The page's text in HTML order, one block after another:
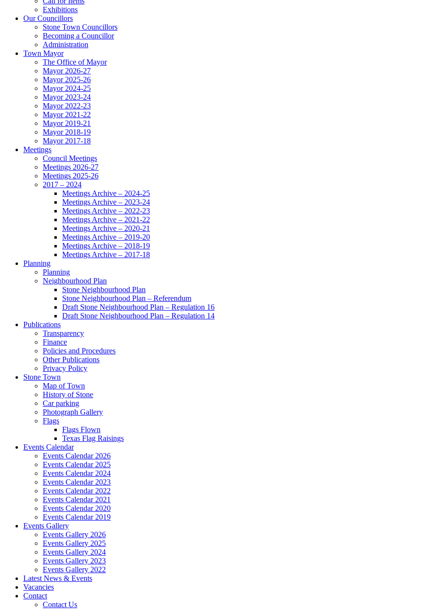
Exhibitions
Our Councillors
Stone Town Councillors
Becoming a Councillor
Administration
Town Mayor
The Office of Mayor
Mayor 2026-27
Mayor 2025-26
Mayor 2024-25
Mayor 2023-24
Mayor 2022-23
Mayor 2021-22
Mayor 2019-21
Mayor 2018-19
Mayor 2017-18
Meetings
Council Meetings
Meetings 2026-27
Meetings 2025-26
2017 – 2024
Meetings Archive – 2024-25
Meetings Archive – 2023-24
Meetings Archive – 2022-23
Meetings Archive – 2021-22
Meetings Archive – 2020-21
Meetings Archive – 2019-20
Meetings Archive – 2018-19
Meetings Archive – 2017-18
Planning
Planning
Neighbourhood Plan
Stone Neighbourhood Plan
Stone Neighbourhood Plan – Referendum
Draft Stone Neighbourhood Plan – Regulation 16
Draft Stone Neighbourhood Plan – Regulation 14
Publications
Transparency
Finance
Policies and Procedures
Other Publications
Privacy Policy
Stone Town
Map of Town
History of Stone
Car parking
Photograph Gallery
Flags
Flags Flown
Texas Flag Raisings
Events Calendar
Events Calendar 2026
Events Calendar 2025
Events Calendar 2024
Events Calendar 2023
Events Calendar 2022
Events Calendar 2021
Events Calendar 2020
Events Calendar 2019
Events Gallery
Events Gallery 2026
Events Gallery 2025
Events Gallery 2024
Events Gallery 2023
Events Gallery 2022
Latest News & Events
Vacancies
Contact
Contact Us